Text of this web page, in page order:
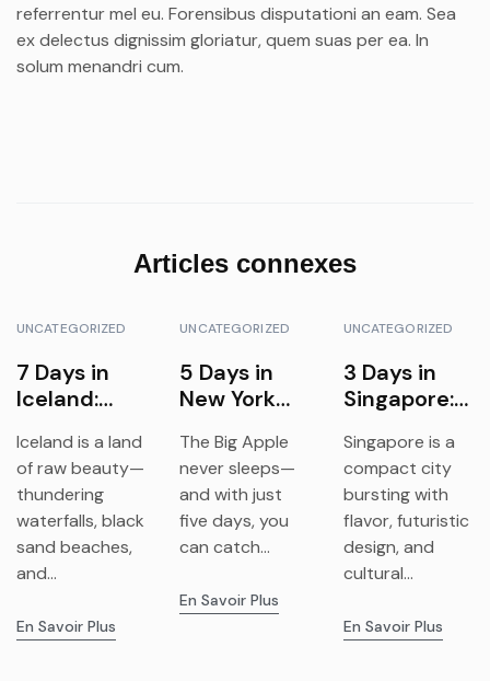
referrentur mel eu. Forensibus disputationi an eam. Sea
ex delectus dignissim gloriatur, quem suas per ea. In
solum menandri cum.
Articles connexes
UNCATEGORIZED
7 Days in
Iceland:
Glaciers &
Northern
Lights
Iceland is a land
of raw beauty—
thundering
waterfalls, black
sand beaches,
and...
En Savoir Plus
UNCATEGORIZED
5 Days in
New York
Landmarks,
Culture &
Neighborho
ods
The Big Apple
never sleeps—
and with just
five days, you
can catch...
En Savoir Plus
UNCATEGORIZED
3 Days in
Singapore:
Gardens &
Futurism
Singapore is a
compact city
bursting with
flavor, futuristic
design, and
cultural...
En Savoir Plus